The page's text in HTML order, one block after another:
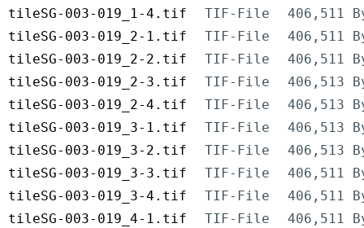
tileSG-003-019_1-4.tif
TIF-File
406,511
tileSG-003-019_2-1.tif
TIF-File
406,511
tileSG-003-019_2-2.tif
TIF-File
406,511
tileSG-003-019_2-3.tif
TIF-File
406,513
tileSG-003-019_2-4.tif
TIF-File
406,513
tileSG-003-019_3-1.tif
TIF-File
406,513
tileSG-003-019_3-2.tif
TIF-File
406,513
tileSG-003-019_3-3.tif
TIF-File
406,511
tileSG-003-019_3-4.tif
TIF-File
406,511
tileSG-003-019_4-1.tif
TIF-File
406,511